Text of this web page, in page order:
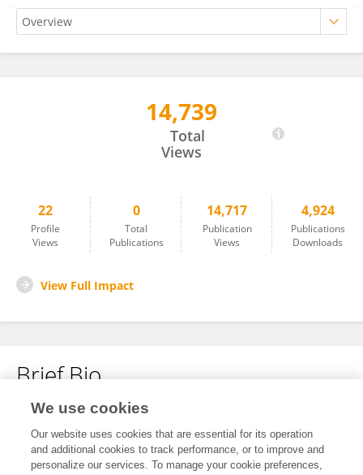
14,739
Total
Views
22
Profile
Views
0
Total
Publications
14,717
Publication
Views
4,924
Publications
Downloads
View Full Impact
Brief Bio
No content to display.
We use cookies
Our website uses cookies that are essential for its operation
and additional cookies to track performance, or to improve and
personalize our services. To manage your cookie preferences,